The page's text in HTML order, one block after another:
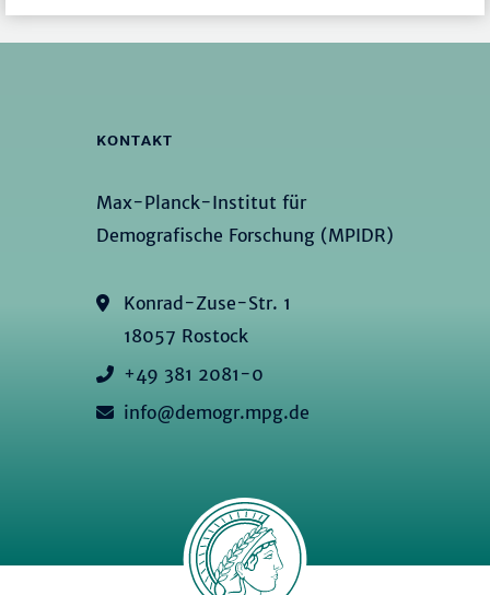
KONTAKT
Max-Planck-Institut für
Demografische Forschung (MPIDR)
Konrad-Zuse-Str. 1
18057 Rostock
+49 381 2081-0
info@demogr.mpg.de